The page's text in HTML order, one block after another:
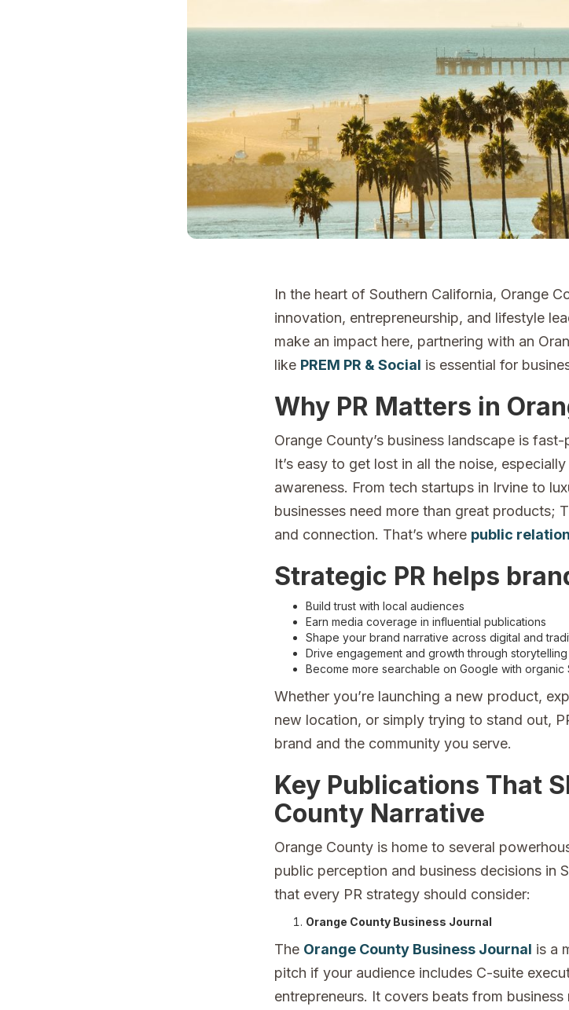
In the heart of Southern California, Orange
innovation, entrepreneurship, and lifestyle
make an impact here, partnering with an
like PREM PR & Social is essential for
Why PR Matters in
Orange County’s business landscape is
It’s easy to get lost in all the noise,
awareness. From tech startups in Irvine to
businesses need more than great products;
and connection. That’s where public
Strategic PR helps
Build trust with local audiences
Earn media coverage in influential publications
Shape your brand narrative across digital and
Drive engagement and growth through storytelling
Become more searchable on Google with organic
Whether you’re launching a new product,
new location, or simply trying to stand out,
brand and the community you serve.
Key Publications That
County Narrative
Orange County is home to several
public perception and business decisions in
that every PR strategy should consider:
Orange County Business Journal
The Orange County Business Journal is a
pitch if your audience includes C-suite
entrepreneurs. It covers beats from